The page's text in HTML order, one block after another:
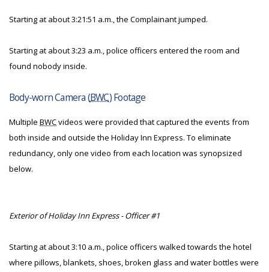
Starting at about 3:21:51 a.m., the Complainant jumped.
Starting at about 3:23 a.m., police officers entered the room and
found nobody inside.
Body-worn Camera (BWC) Footage
Multiple BWCvideos were provided that captured the events from
both inside and outside the Holiday Inn Express. To eliminate
redundancy, only one video from each location was synopsized
below.
Exterior of Holiday Inn Express - Officer #1
Starting at about 3:10 a.m., police officers walked towards the hotel
where pillows, blankets, shoes, broken glass and water bottles were